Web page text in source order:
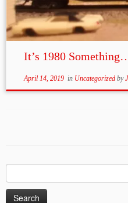
It’s 1980
April 14, 2019in Uncategorized by
for: